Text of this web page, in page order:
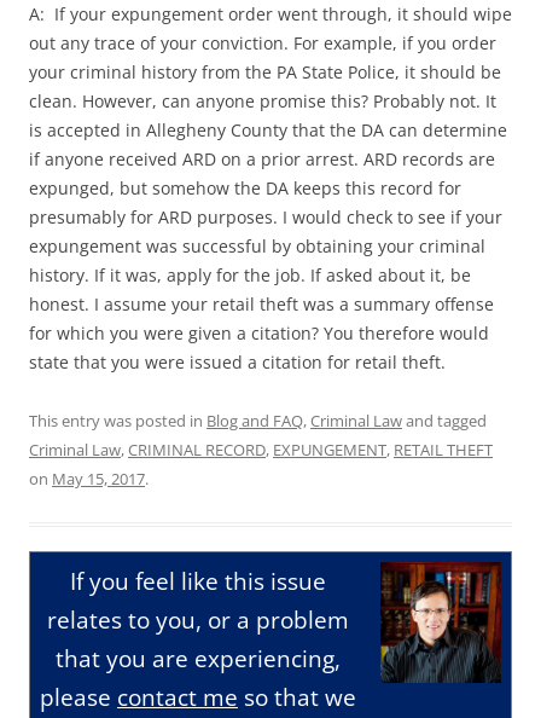
A: If your expungement order went through, it should wipe
out any trace of your conviction. For example, if you order
your criminal history from the PA State Police, it should be
clean. However, can anyone promise this? Probably not. It
is accepted in Allegheny County that the DA can determine
if anyone received ARD on a prior arrest. ARD records are
expunged, but somehow the DA keeps this record for
presumably for ARD purposes. I would check to see if your
expungement was successful by obtaining your criminal
history. If it was, apply for the job. If asked about it, be
honest. I assume your retail theft was a summary offense
for which you were given a citation? You therefore would
state that you were issued a citation for retail theft.
This entry was posted in Blog and FAQ,Criminal Lawand tagged
Criminal Law,CRIMINAL RECORD, EXPUNGEMENT, RETAIL THEFT
on May 15, 2017.
If you feel like this issue
relates to you, or a problem
that you are experiencing,
please contact me so that we